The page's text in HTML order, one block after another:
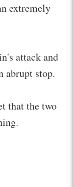
extremely
attack and
abrupt stop.
that the two